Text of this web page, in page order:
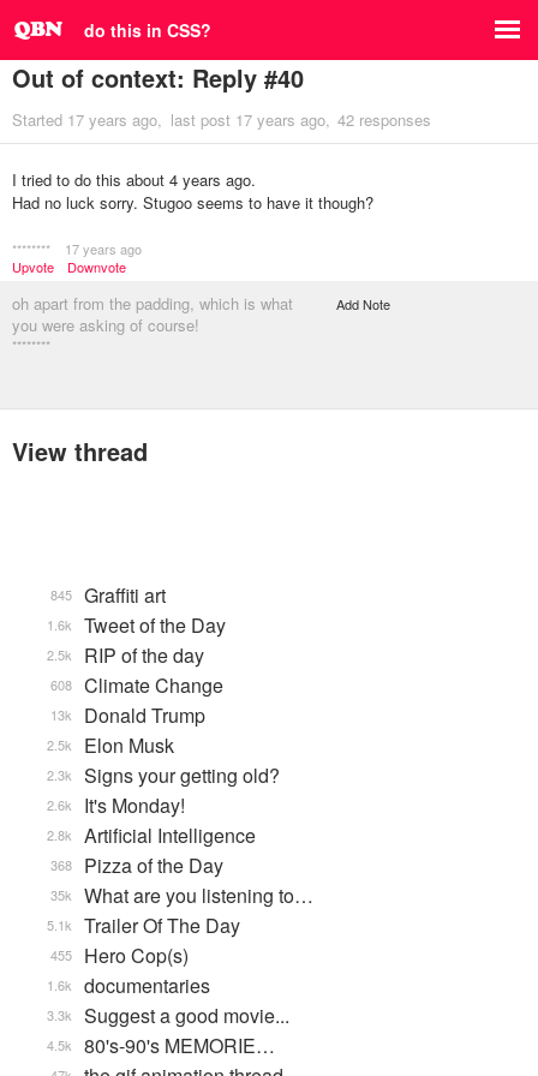
do this in CSS?
Out of context: Reply #40
Started 17 years ago last post 17 years ago 42 responses
I tried to do this about 4 years ago.
Had no luck sorry. Stugoo seems to have it though?
********
17 years ago
Upvote
Downvote
oh apart from the padding, which is what
you were asking of course!
********
Add Note
View thread
Graffiti art
845
Tweet of the Day
1.6k
RIP of the day
2.5k
Climate Change
608
Donald Trump
13k
Elon Musk
2.5k
Signs your getting old?
2.3k
It's Monday!
2.6k
Artificial Intelligence
2.8k
Pizza of the Day
368
What are you listening to…
35k
Trailer Of The Day
5.1k
Hero Cop(s)
455
documentaries
1.6k
Suggest a good movie...
3.3k
80's-90's MEMORIE…
4.5k